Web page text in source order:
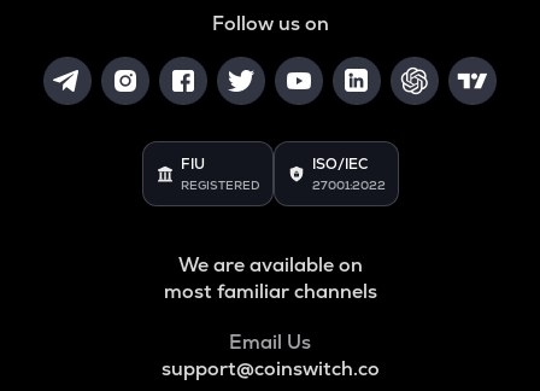
Follow us on
FIU
REGISTERED
ISO/IEC
27001:2022
We are available on
most familiar channels
Email Us
support@coinswitch.co